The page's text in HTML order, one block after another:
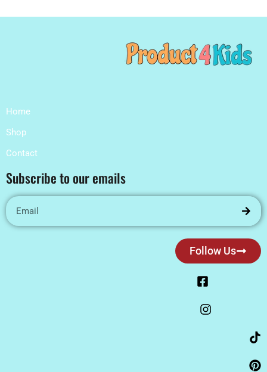
Home
Shop
Contact
Subscribe to our emails
Follow Us